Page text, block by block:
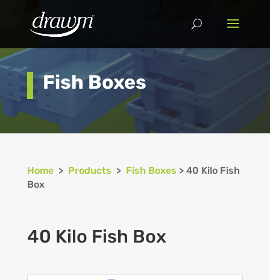
Fish Boxes
Home> Products > Fish Boxes > 40 Kilo Fish
Box
40 Kilo Fish Box